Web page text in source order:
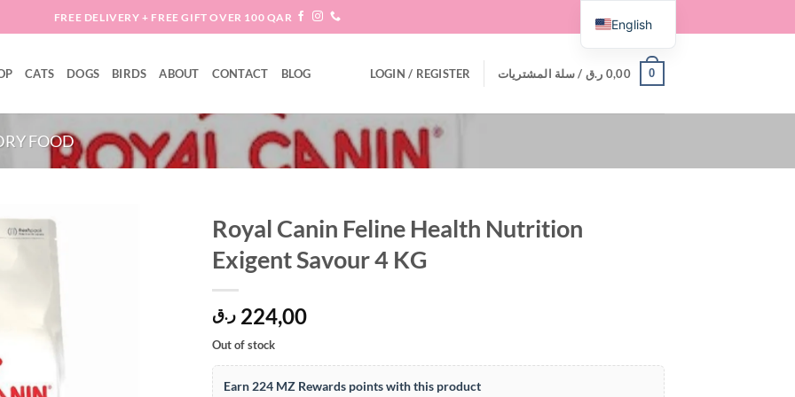
FREE DELIVERY + FREE GIFT OVER 100 QAR
CATS DOGS BIRDS ABOUT CONTACT BLOG LOGIN / REGISTER سلة المشتريات / 0,00 ر.ق 0
FOOD
Royal Canin Feline Health Nutrition
Exigent Savour 4 KG
224,00 ر.ق
Out of stock
Earn 224 MZ Rewards points with this product
English